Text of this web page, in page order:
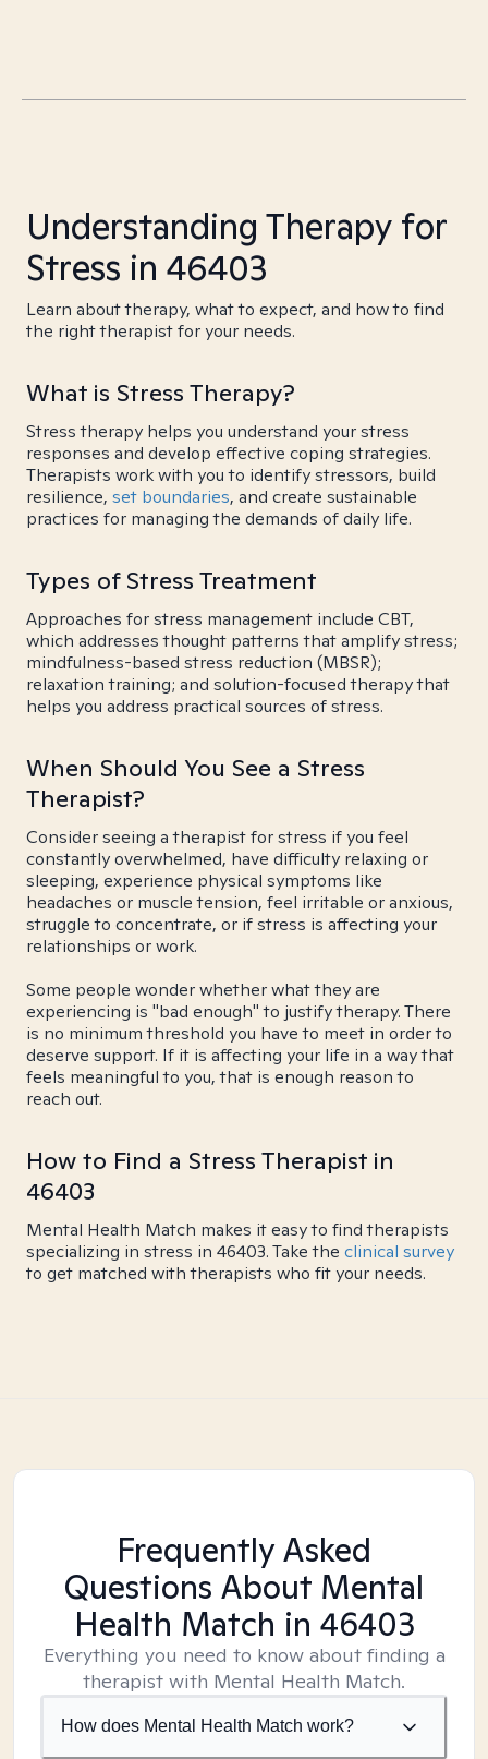
Understanding Therapy for
Stress in 46403
Learn about therapy, what to expect, and how to find
the right therapist for your needs.
What is Stress Therapy?
Stress therapy helps you understand your stress
responses and develop effective coping strategies.
Therapists work with you to identify stressors, build
resilience, set boundaries, and create sustainable
practices for managing the demands of daily life.
Types of Stress Treatment
Approaches for stress management include CBT,
which addresses thought patterns that amplify stress;
mindfulness-based stress reduction (MBSR);
relaxation training; and solution-focused therapy that
helps you address practical sources of stress.
When Should You See a Stress
Therapist?
Consider seeing a therapist for stress if you feel
constantly overwhelmed, have difficulty relaxing or
sleeping, experience physical symptoms like
headaches or muscle tension, feel irritable or anxious,
struggle to concentrate, or if stress is affecting your
relationships or work.
Some people wonder whether what they are
experiencing is "bad enough" to justify therapy. There
is no minimum threshold you have to meet in order to
deserve support. If it is affecting your life in a way that
feels meaningful to you, that is enough reason to
reach out.
How to Find a Stress Therapist in
46403
Mental Health Match makes it easy to find therapists
specializing in stress in 46403. Take the clinical survey
to get matched with therapists who fit your needs.
Frequently Asked
Questions About Mental
Health Match in 46403
Everything you need to know about finding a
therapist with Mental Health Match.
How does Mental Health Match work?